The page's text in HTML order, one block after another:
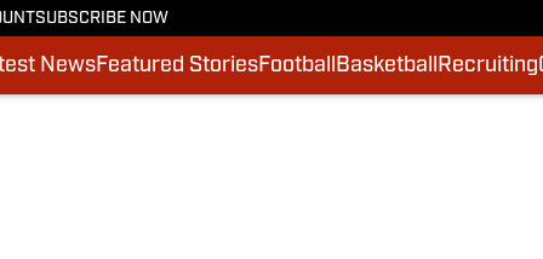
SUBSCRIBE NOW
NewsFeatured StoriesFootball Basketball Recruiting